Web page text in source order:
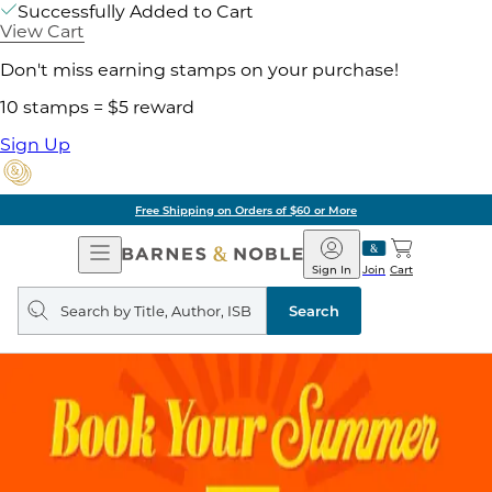
Successfully Added to Cart
View Cart
Don't miss earning stamps on your purchase!
10 stamps = $5 reward
Sign Up
Free Shipping on Orders of $60 or More
Open
Navigation
Barnes
&
Noble
Join
Sign In Cart
Search
query
Search